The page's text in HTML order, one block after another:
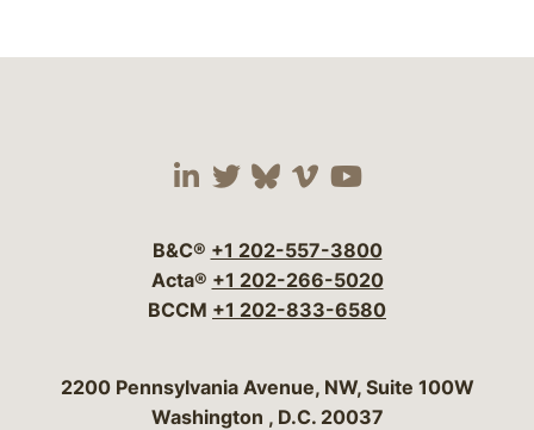
Visit our social media
Visit our social
Visit our social
Visit our social
Visit our
B&C® +1 202-557-3800
Acta® +1 202-266-5020
BCCM +1 202-833-6580
Bergeson & Campbell, P.C.
2200 Pennsylvania Avenue, NW, Suite 100W
Washington , D.C. 20037